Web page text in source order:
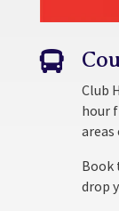

Club
hour
Book
drop